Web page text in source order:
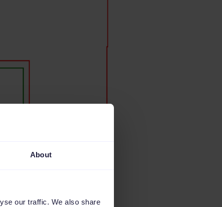
About
our traffic. We also share